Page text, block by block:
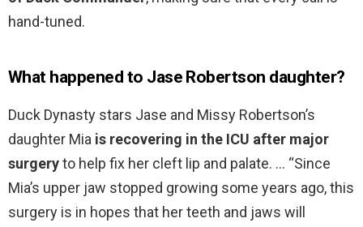
hand-tuned.
What happened to Jase Robertson daughter?
Duck Dynasty stars Jase and Missy Robertson’s
daughter Mia is recovering in the ICU after major
surgeryto help fix her cleft lip and palate. … “Since
Mia’s upper jaw stopped growing some years ago, this
surgery is in hopes that her teeth and jaws will